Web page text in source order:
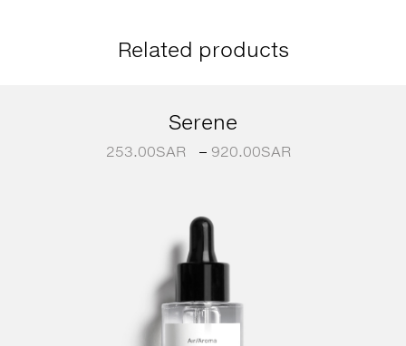
Related products
Serene
253.00SAR – 920.00SAR